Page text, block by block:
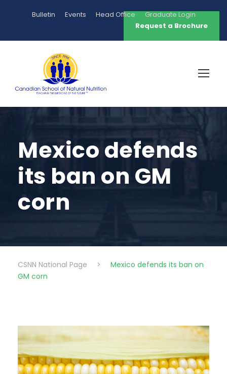
Bulletin Events Head Office
Graduate Login
Request a Brochure
Mexico defends
its ban on GM
corn
CSNN National Page >
Mexico defends its ban on
GM corn